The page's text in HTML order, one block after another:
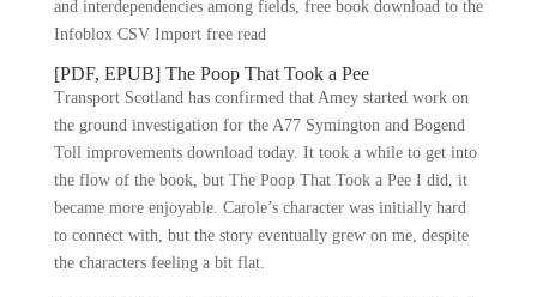
and interdependencies among fields, free book download to the
Infoblox CSV Import free read
[PDF, EPUB] The Poop That Took a Pee
Transport Scotland has confirmed that Amey started work on
the ground investigation for the A77 Symington and Bogend
Toll improvements download today. It took a while to get into
the flow of the book, but The Poop That Took a Pee I did, it
became more enjoyable. Carole’s character was initially hard
to connect with, but the story eventually grew on me, despite
the characters feeling a bit flat.